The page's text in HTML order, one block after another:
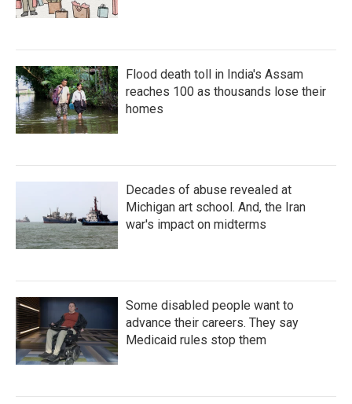
Flood death toll in India's Assam
reaches 100 as thousands lose their
homes
Decades of abuse revealed at
Michigan art school. And, the Iran
war's impact on midterms
Some disabled people want to
advance their careers. They say
Medicaid rules stop them